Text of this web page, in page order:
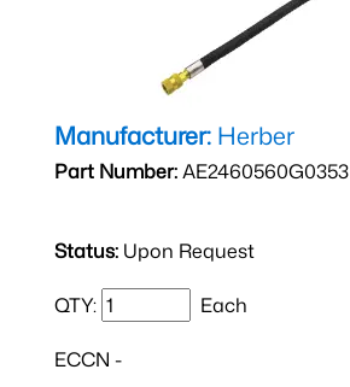
Manufacturer: Herber
Part Number:AE2460560G0353
Status: Upon Request
QTY: Each
ECCN -